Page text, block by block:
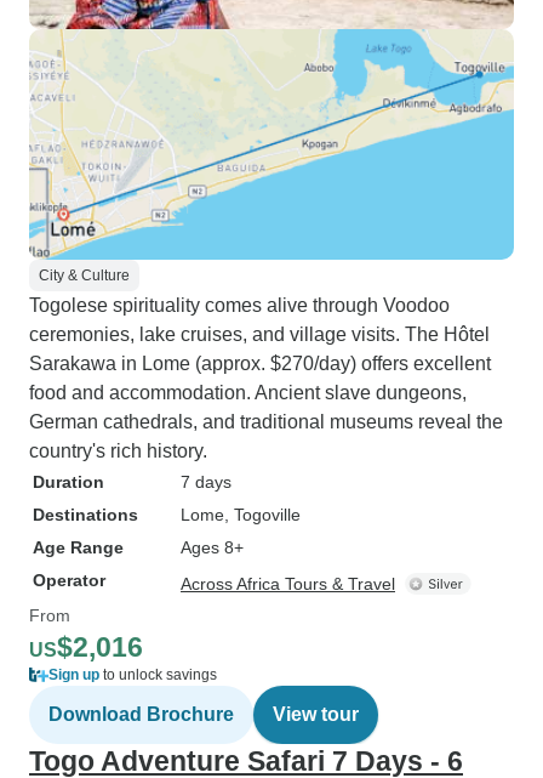
City & Culture
Togolese spirituality comes alive through Voodoo
ceremonies, lake cruises, and village visits. The Hôtel
Sarakawa in Lome (approx. $270/day) offers excellent
food and accommodation. Ancient slave dungeons,
German cathedrals, and traditional museums reveal the
country's rich history.
Duration
7 days
Destinations
Lome , Togoville
Age Range
Ages 8+
Operator
Across Africa Tours & Travel
From
US$2,016
Sign up to unlock savings
Download Brochure View tour
Togo Adventure Safari 7 Days - 6